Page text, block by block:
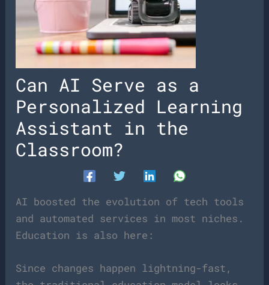
Can AI Serve as a
Personalized Learning
Assistant in the
Classroom?
AI boosted the evolution of tech tools
and automated services in most niches.
Education is also here:
Since changes happen lightning-fast,